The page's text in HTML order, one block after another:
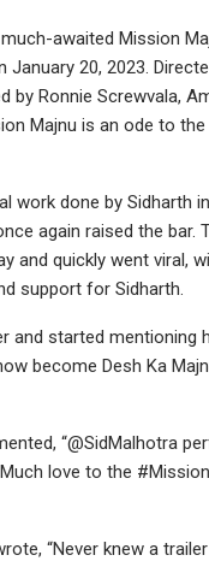
much-awaited Mission
January 20, 2023.
by Ronnie Screwvala,
Majnu is an ode to
work done by Sidharth
again raised the bar.
and quickly went viral,
support for Sidharth.
and started mentioning
become Desh Ka
“@SidMalhotra
love to the
“Never knew a